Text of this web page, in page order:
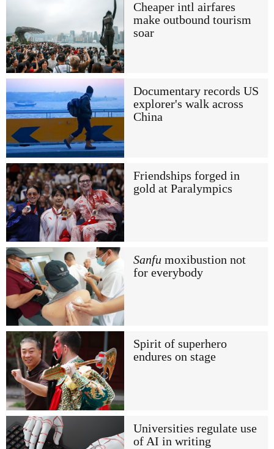
Cheaper intl airfares
make outbound tourism
soar
Documentary records US
explorer's walk across
China
Friendships forged in
gold at Paralympics
Sanfumoxibustion not
for everybody
Spirit of superhero
endures on stage
Universities regulate use
of AI in writing